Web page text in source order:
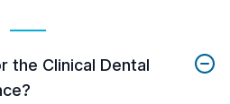
the Clinical Dental